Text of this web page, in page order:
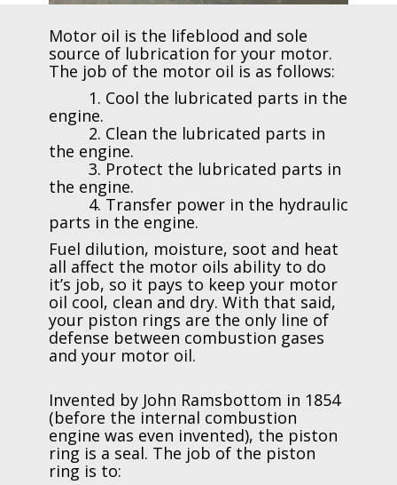
Motor oil is the lifeblood and sole
source of lubrication for your motor.
The job of the motor oil is as follows:
1. Cool the lubricated parts in the
engine.
2. Clean the lubricated parts in
the engine.
3. Protect the lubricated parts in
the engine.
4. Transfer power in the hydraulic
parts in the engine.
Fuel dilution, moisture, soot and heat
all affect the motor oils ability to do
it’s job, so it pays to keep your motor
oil cool, clean and dry. With that said,
your piston rings are the only line of
defense between combustion gases
and your motor oil.
Invented by John Ramsbottom in 1854
(before the internal combustion
engine was even invented), the piston
ring is a seal. The job of the piston
ring is to: